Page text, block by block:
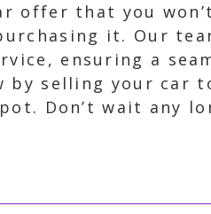
offer that you
it. Our
ensuring a
selling your car
Don’t wait any